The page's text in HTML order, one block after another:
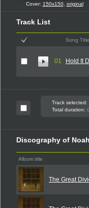
Cover: 150x150, original
Track List
Song Title
01 Hold It
Track selected:
Total duration:
Discography of
Album title
The Great